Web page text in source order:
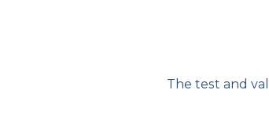
The test and